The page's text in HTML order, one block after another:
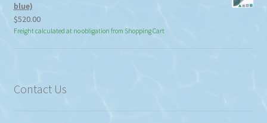
blue)
$520.00
Freight calculated at no obligation from Shopping Cart
Contact Us